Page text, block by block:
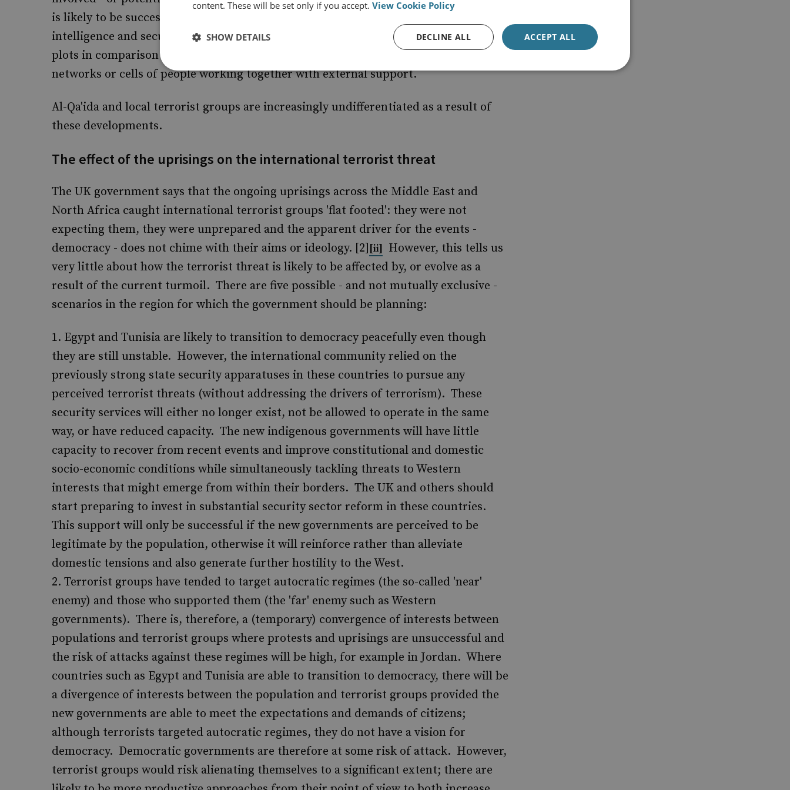
is likely to be successful at some stage, and there a new challenges for the
intelligence and security services - notably fewer opportunities to detect emerging
plots in comparison to the number of trails that inevitably result from having
networks or cells of people working together with external support.
Al-Qa'ida and local terrorist groups are increasingly undifferentiated as a result of
these developments.
The effect of the uprisings on the international terrorist threat
The UK government says that the ongoing uprisings across the Middle East and
North Africa caught international terrorist groups 'flat footed': they were not
expecting them, they were unprepared and the apparent driver for the events -
democracy - does not chime with their aims or ideology. [2] [ii] However, this tells us
very little about how the terrorist threat is likely to be affected by, or evolve as a
result of the current turmoil. There are five possible - and not mutually exclusive -
scenarios in the region for which the government should be planning:
Egypt and Tunisia are likely to transition to democracy peacefully even though
they are still unstable. However, the international community relied on the
previously strong state security apparatuses in these countries to pursue any
perceived terrorist threats (without addressing the drivers of terrorism). These
security services will either no longer exist, not be allowed to operate in the same
way, or have reduced capacity. The new indigenous governments will have little
capacity to recover from recent events and improve constitutional and domestic
socio-economic conditions while simultaneously tackling threats to Western
interests that might emerge from within their borders. The UK and others should
start preparing to invest in substantial security sector reform in these countries.
This support will only be successful if the new governments are perceived to be
legitimate by the population, otherwise it will reinforce rather than alleviate
domestic tensions and also generate further hostility to the West.
Terrorist groups have tended to target autocratic regimes (the so-called 'near'
enemy) and those who supported them (the 'far' enemy such as Western
governments). There is, therefore, a (temporary) convergence of interests between
populations and terrorist groups where protests and uprisings are unsuccessful and
the risk of attacks against these regimes will be high, for example in Jordan. Where
countries such as Egypt and Tunisia are able to transition to democracy, there will be
a divergence of interests between the population and terrorist groups provided the
new governments are able to meet the expectations and demands of citizens;
although terrorists targeted autocratic regimes, they do not have a vision for
democracy. Democratic governments are therefore at some risk of attack. However,
terrorist groups would risk alienating themselves to a significant extent; there are
content. These will be set only if you accept. View Cookie Policy
ACCEPT ALL
DECLINE ALL
SHOW DETAILS